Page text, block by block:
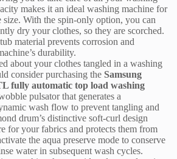
makes it an ideal washing machine for
size. With the spin-only option, you can
dry your clothes, so they are scorched.
material prevents corrosion and
durability.
about your clothes tangled in a washing
consider purchasing the Samsung
fully automatic top load washing
pulsator that generates a
wash flow to prevent tangling and
drum’s distinctive soft-curl design
for your fabrics and protects them from
the aqua preserve mode to conserve
water in subsequent wash cycles.